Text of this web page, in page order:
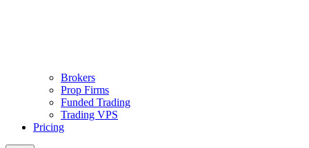
Brokers
Prop Firms
Funded Trading
Trading VPS
Pricing